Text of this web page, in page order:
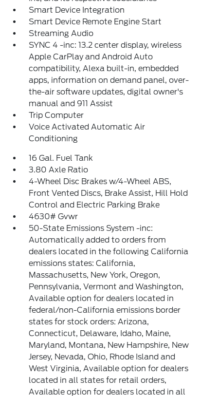
Smart Device Integration
Smart Device Remote Engine Start
Streaming Audio
SYNC 4 -inc: 13.2 center display, wireless
Apple CarPlay and Android Auto
compatibility, Alexa built-in, embedded
apps, information on demand panel, over-
the-air software updates, digital owner's
manual and 911 Assist
Trip Computer
Voice Activated Automatic Air
Conditioning
16 Gal. Fuel Tank
3.80 Axle Ratio
4-Wheel Disc Brakes w/4-Wheel ABS,
Front Vented Discs, Brake Assist, Hill Hold
Control and Electric Parking Brake
4630# Gvwr
50-State Emissions System -inc:
Automatically added to orders from
dealers located in the following California
emissions states: California,
Massachusetts, New York, Oregon,
Pennsylvania, Vermont and Washington,
Available option for dealers located in
federal/non-California emissions border
states for stock orders: Arizona,
Connecticut, Delaware, Idaho, Maine,
Maryland, Montana, New Hampshire, New
Jersey, Nevada, Ohio, Rhode Island and
West Virginia, Available option for dealers
located in all states for retail orders,
Available option for dealers located in all